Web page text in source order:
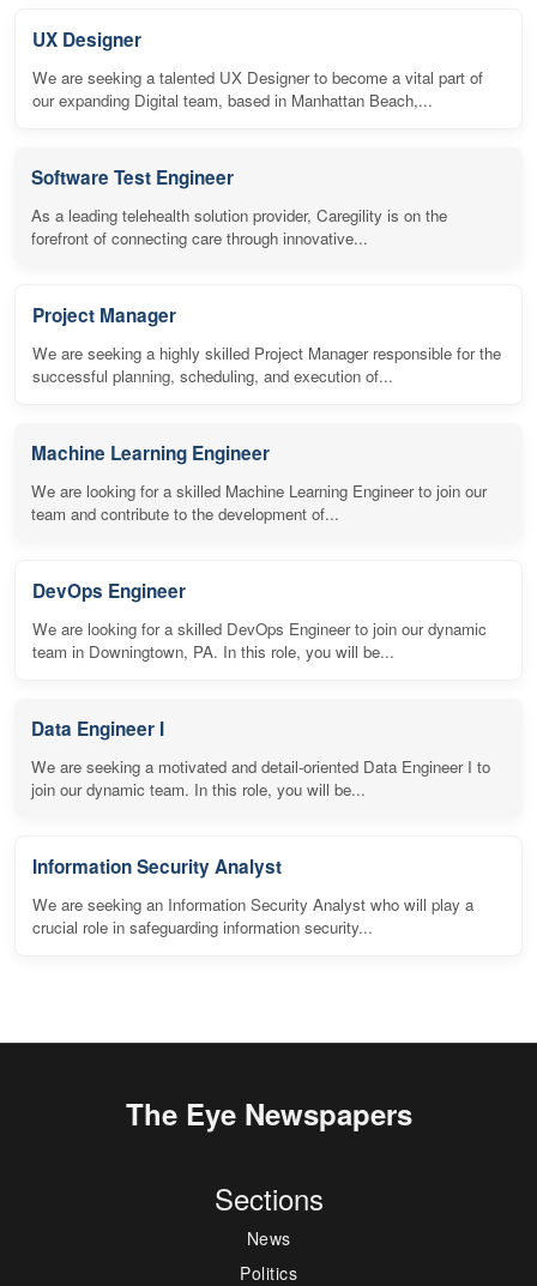
UX Designer
We are seeking a talented UX Designer to become a vital part of
our expanding Digital team, based in Manhattan Beach,...
Software Test Engineer
As a leading telehealth solution provider, Caregility is on the
forefront of connecting care through innovative...
Project Manager
We are seeking a highly skilled Project Manager responsible for the
successful planning, scheduling, and execution of...
Machine Learning Engineer
We are looking for a skilled Machine Learning Engineer to join our
team and contribute to the development of...
DevOps Engineer
We are looking for a skilled DevOps Engineer to join our dynamic
team in Downingtown, PA. In this role, you will be...
Data Engineer I
We are seeking a motivated and detail-oriented Data Engineer I to
join our dynamic team. In this role, you will be...
Information Security Analyst
We are seeking an Information Security Analyst who will play a
crucial role in safeguarding information security...
The Eye Newspapers
Sections
News
Politics